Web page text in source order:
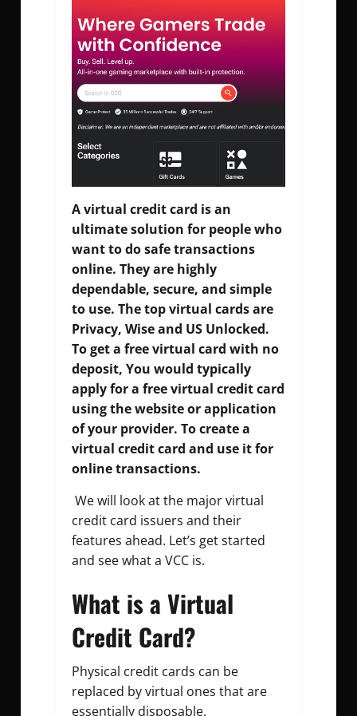
A virtual credit card is an
ultimate solution for people who
want to do safe transactions
online. They are highly
dependable, secure, and simple
to use. The top virtual cards are
Privacy, Wise and US Unlocked.
To get a free virtual card with no
deposit, You would typically
apply for a free virtual credit card
using the website or application
of your provider. To create a
virtual credit card and use it for
online transactions.
We will look at the major virtual
credit card issuers and their
features ahead. Let’s get started
and see what a VCC is.
What is a Virtual
Credit Card?
Physical credit cards can be
replaced by virtual ones that are
essentially disposable.